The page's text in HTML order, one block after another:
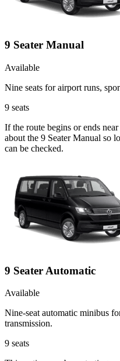
9 Seater Manual
Available
Nine seats for airport runs,
9 seats
If the route begins or ends
about the 9 Seater Manual so
can be checked.
9 Seater Automatic
Available
Nine-seat automatic minibus
transmission.
9 seats